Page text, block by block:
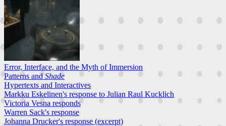
Error, Interface, and the Myth of Immersion
Patterns and Shade
Hypertexts and Interactives
Markku Eskelinen's response to Julian Raul Kucklich
Victoria Vesna responds
Warren Sack's response
Johanna Drucker's response (excerpt)